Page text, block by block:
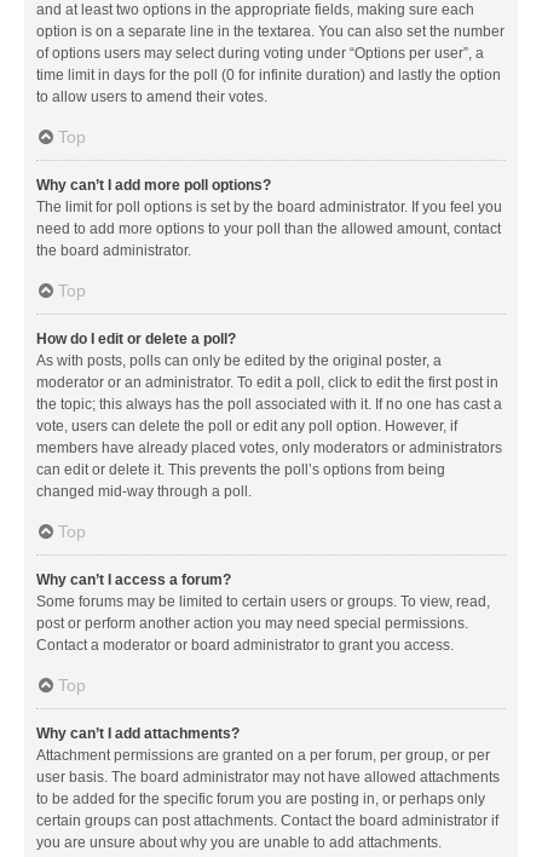
and at least two options in the appropriate fields, making sure each
option is on a separate line in the textarea. You can also set the number
of options users may select during voting under “Options per user”, a
time limit in days for the poll (0 for infinite duration) and lastly the option
to allow users to amend their votes.
Top
Why can’t I add more poll options?
The limit for poll options is set by the board administrator. If you feel you
need to add more options to your poll than the allowed amount, contact
the board administrator.
Top
How do I edit or delete a poll?
As with posts, polls can only be edited by the original poster, a
moderator or an administrator. To edit a poll, click to edit the first post in
the topic; this always has the poll associated with it. If no one has cast a
vote, users can delete the poll or edit any poll option. However, if
members have already placed votes, only moderators or administrators
can edit or delete it. This prevents the poll’s options from being
changed mid-way through a poll.
Top
Why can’t I access a forum?
Some forums may be limited to certain users or groups. To view, read,
post or perform another action you may need special permissions.
Contact a moderator or board administrator to grant you access.
Top
Why can’t I add attachments?
Attachment permissions are granted on a per forum, per group, or per
user basis. The board administrator may not have allowed attachments
to be added for the specific forum you are posting in, or perhaps only
certain groups can post attachments. Contact the board administrator if
you are unsure about why you are unable to add attachments.